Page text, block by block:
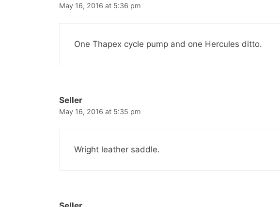
May 16, 2016 at 5:36 pm
One Thapex cycle pump and one Hercules ditto.
Seller
May 16, 2016 at 5:35 pm
Wright leather saddle.